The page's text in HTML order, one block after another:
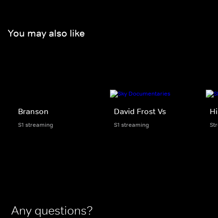
You may also like
Branson
S1 streaming
David Frost Vs
S1 streaming
Any questions?